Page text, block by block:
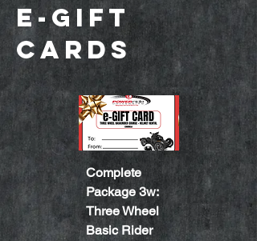
e-GIFT
CARDS
Complete
Package 3w:
Three Wheel
Basic Rider
TWO WHEEL
LEVEL 2
RIDER
COURSE